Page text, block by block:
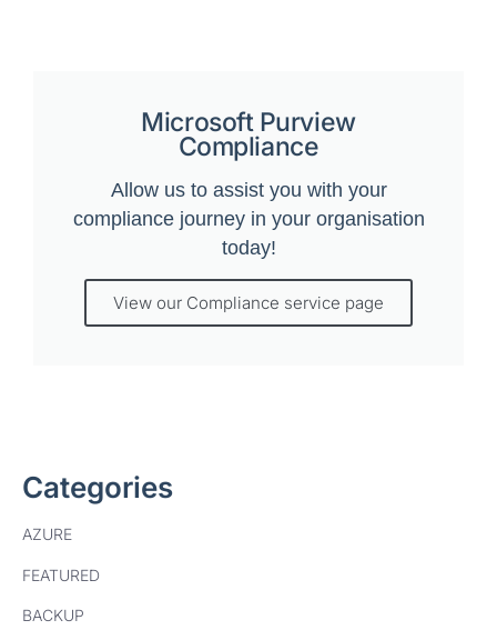
Microsoft Purview
Compliance
Allow us to assist you with your
compliance journey in your organisation
today!
View our Compliance service page
Categories
AZURE
FEATURED
BACKUP